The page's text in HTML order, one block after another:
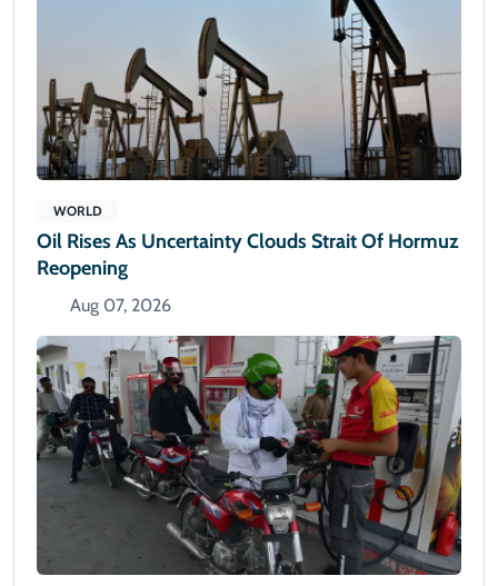
WORLD
Oil Rises As Uncertainty Clouds Strait Of Hormuz
Reopening
Aug 07, 2026